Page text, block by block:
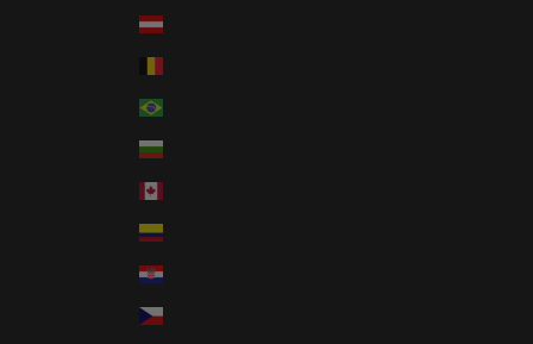
Austria (EUR €)
Brazil (USD $)
Bulgaria (EUR €)
Colombia (USD $)
Croatia (EUR €)
Czechia (CZK Kč)